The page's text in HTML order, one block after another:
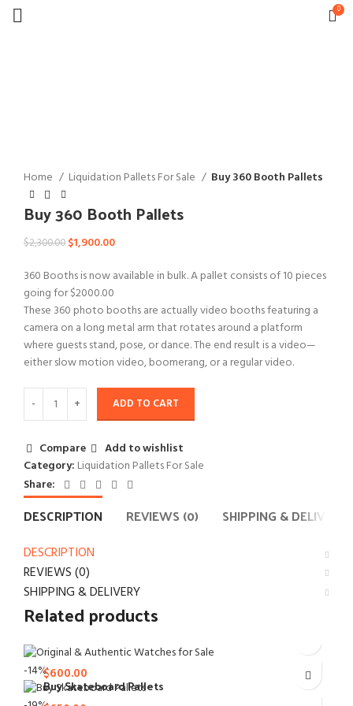
0
Home
Liquidation Pallets For Sale Buy 360 Booth Pallets
Buy 360 Booth Pallets
$2,300.00 Original
was:
$2,300.00.
$1,900.00Current
is:
360 Booths is now available in bulk. A pallet consists of 10 pieces
going for $2000.00
These 360 photo booths are actually video booths featuring a
camera on a long metal arm that rotates around a platform
where guests stand, pose, or dance. The end result is a video—
either slow motion video, boomerang, or a regular video.
ADD TO CART
Compare
Add to wishlist
Category: Liquidation Pallets For Sale
Share:
DESCRIPTION REVIEWS (0) SHIPPING & DELIVERY
DESCRIPTION
REVIEWS (0)
SHIPPING & DELIVERY
Related products
Original and authentic watches
Liquidation Pallets For Sale
-14%
Buy Skateboard Pallets
$700.00
Original
price
was:
$600.00
Current
$800.00